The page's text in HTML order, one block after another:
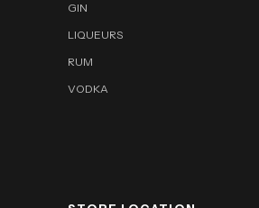
GIN
LIQUEURS
RUM
VODKA